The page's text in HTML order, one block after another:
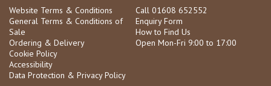
Website Terms & Conditions
General Terms & Conditions of
Sale
Ordering & Delivery
Cookie Policy
Accessibility
Data Protection & Privacy Policy
Call 01608 652552
Enquiry Form
How to Find Us
Open Mon-Fri 9:00 to 17:00